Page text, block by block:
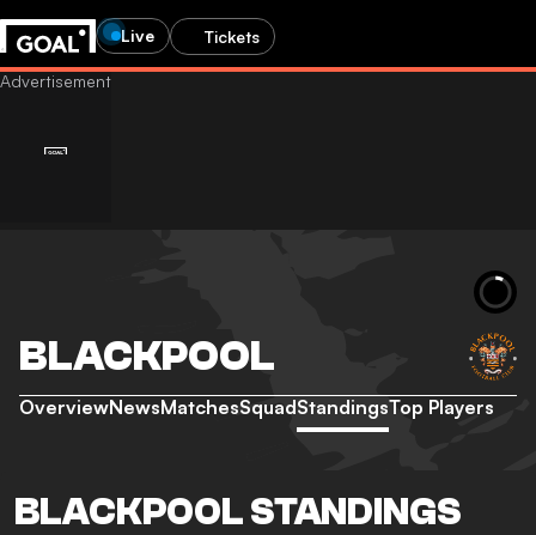
Live Tickets
BLACKPOOL
OverviewNewsMatchesSquadStandingsTop Players
BLACKPOOL STANDINGS